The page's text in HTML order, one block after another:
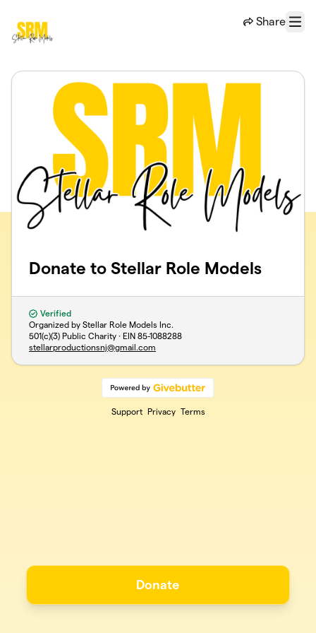
Share
Menu
Donate to Stellar Role Models
Verified
Organized by Stellar Role Models Inc.
501(c)(3) Public Charity · EIN 85-1088288
stellarproductionsnj@gmail.com
Support Privacy Terms
Donate